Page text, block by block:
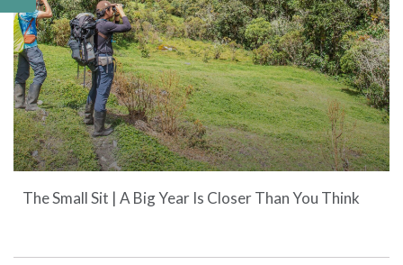
The Small Sit | A Big Year Is Closer Than You Think